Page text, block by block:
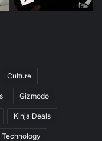
Culture
Gizmodo
Kinja Deals
Technology